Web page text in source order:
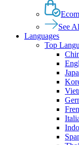
See
Languages
Top